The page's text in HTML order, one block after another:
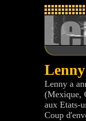
Lenny a
(Mexique,
aux Etats-
Coup